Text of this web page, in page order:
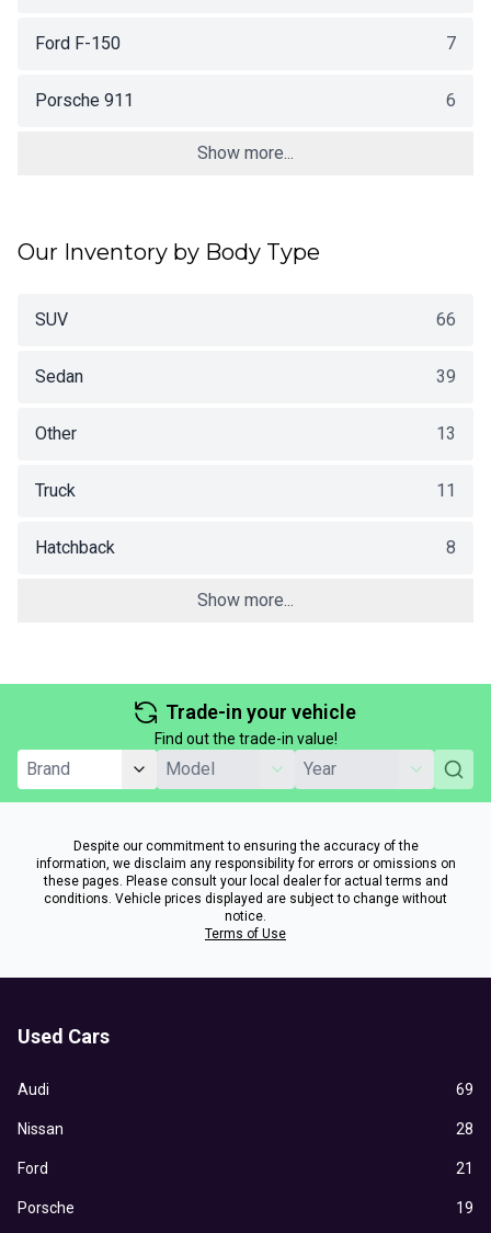
Ford F-150 7
Porsche 911 6
Show more...
Our Inventory by Body Type
SUV 66
Sedan 39
Other 13
Truck 11
Hatchback 8
Show more...
Trade-in your vehicle
Find out the trade-in value!
Despite our commitment to ensuring the accuracy of the
information, we disclaim any responsibility for errors or omissions on
these pages. Please consult your local dealer for actual terms and
conditions. Vehicle prices displayed are subject to change without
notice.
Terms of Use
Used Cars
Audi 69
Nissan 28
Ford 21
Porsche 19